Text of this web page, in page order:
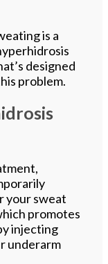
is a
designed
problem.
your sweat
promotes
injecting
underarm